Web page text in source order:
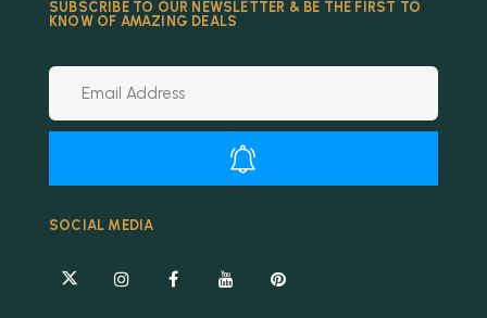
SUBSCRIBE TO OUR NEWSLETTER & BE THE FIRST TO
KNOW OF AMAZING DEALS
SOCIAL MEDIA